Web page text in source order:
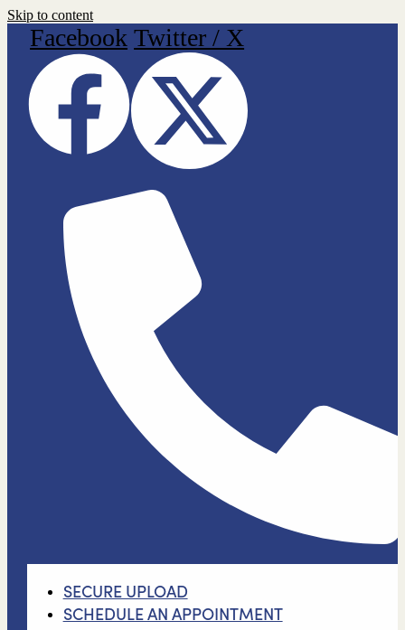
Skip to content
Facebook Twitter / X
SECURE UPLOAD
SCHEDULE AN APPOINTMENT